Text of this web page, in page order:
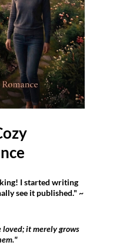
I started writing
see it published." ~
it merely grows